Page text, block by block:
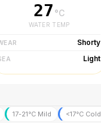
27 °C
WATER TEMP
Shorty
Light
17-21°C Mild <17°C Cold